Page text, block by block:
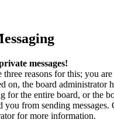
messages!
three reasons for this; you
on, the board administrator
for the entire board, or the
you from sending messages.
for more information.